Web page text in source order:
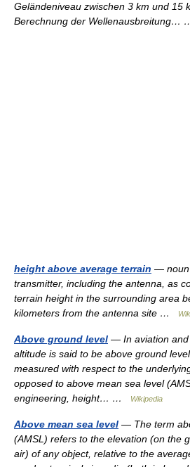
Geländeniveau zwischen 3 km und 15
Berechnung der Wellenausbreitung…
height above average terrain — noun
transmitter, including the antenna, as
terrain height in the surrounding area
kilometers from the antenna site …
Above ground level — In aviation and
altitude is said to be above ground
measured with respect to the
opposed to above mean sea level
engineering, height… …
Wikipedia
Above mean sea level — The term
(AMSL) refers to the elevation (on the
air) of any object, relative to the